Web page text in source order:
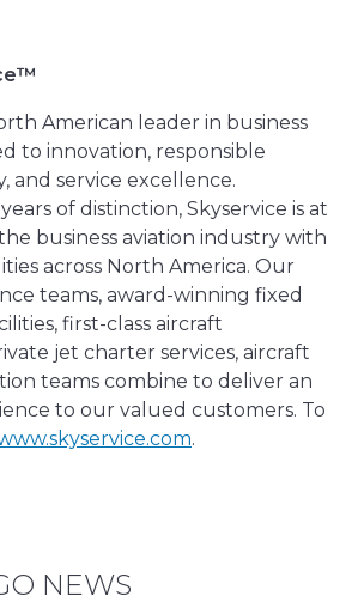
American leader in business
to innovation, responsible
and service excellence.
of distinction, Skyservice is at
business aviation industry with
across North America. Our
teams, award-winning fixed
first-class aircraft
jet charter services, aircraft
teams combine to deliver an
to our valued customers. To
.
NEWS